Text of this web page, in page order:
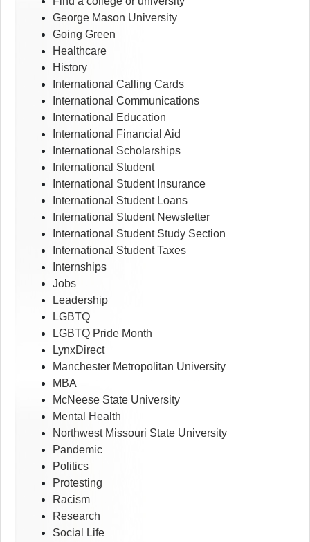
George Mason University
Going Green
Healthcare
History
International Calling Cards
International Communications
International Education
International Financial Aid
International Scholarships
International Student
International Student Insurance
International Student Loans
International Student Newsletter
International Student Study Section
International Student Taxes
Internships
Jobs
Leadership
LGBTQ
LGBTQ Pride Month
LynxDirect
Manchester Metropolitan University
MBA
McNeese State University
Mental Health
Northwest Missouri State University
Pandemic
Politics
Protesting
Racism
Research
Social Life